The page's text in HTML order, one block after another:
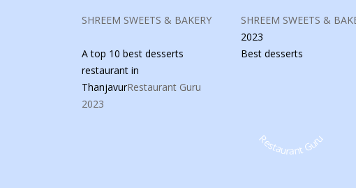
SHREEM SWEETS & BAKERY
A top 10 best desserts
restaurant in
ThanjavurRestaurant Guru
2023
SHREEM SWEETS &
2023
Best desserts
Restaurant Guru